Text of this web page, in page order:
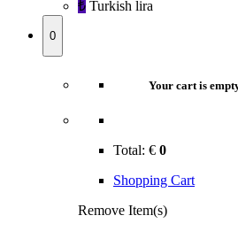
₺‎ Turkish lira
0
Your cart is
Total: € 0
Shopping Cart
Remove Item(s)